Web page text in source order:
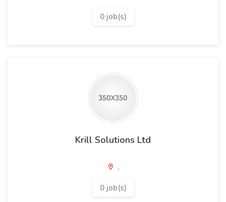
0 job(s)
Krill Solutions Ltd
,
0 job(s)